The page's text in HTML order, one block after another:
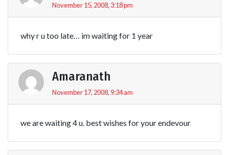
November 15, 2008, 3:18 pm
why r u too late… im waiting for 1 year
Amaranath
November 17, 2008, 9:34 am
we are waiting 4 u. best wishes for your endevour